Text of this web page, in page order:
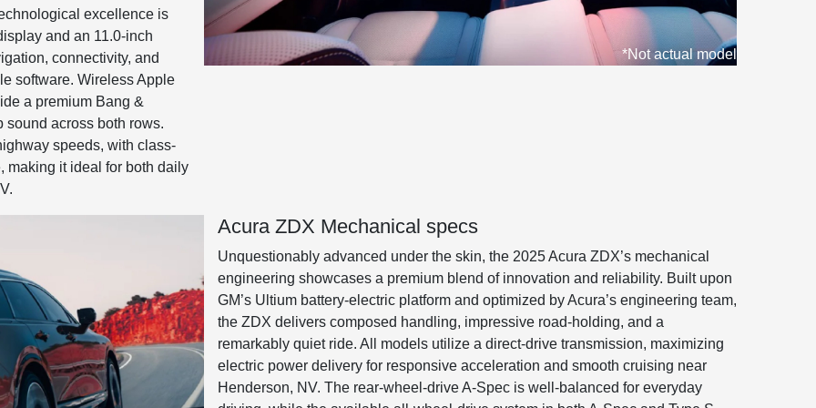
excellence is
and an 11.0-inch
connectivity, and
software. Wireless Apple
a premium Bang &
across both rows.
speeds, with class-
making it ideal for both daily
*Not actual model
Acura ZDX Mechanical specs
Unquestionably advanced under the skin, the 2025 Acura ZDX’s mechanical
engineering showcases a premium blend of innovation and reliability. Built upon
GM’s Ultium battery-electric platform and optimized by Acura’s engineering team,
the ZDX delivers composed handling, impressive road-holding, and a
remarkably quiet ride. All models utilize a direct-drive transmission, maximizing
electric power delivery for responsive acceleration and smooth cruising near
Henderson, NV. The rear-wheel-drive A-Spec is well-balanced for everyday